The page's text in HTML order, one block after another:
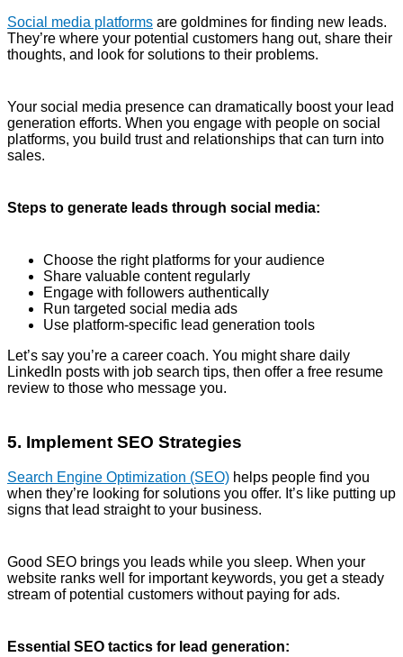
Social media platforms are goldmines for finding new leads.
They’re where your potential customers hang out, share their
thoughts, and look for solutions to their problems.
Your social media presence can dramatically boost your lead
generation efforts. When you engage with people on social
platforms, you build trust and relationships that can turn into
sales.
Steps to generate leads through social media:
Choose the right platforms for your audience
Share valuable content regularly
Engage with followers authentically
Run targeted social media ads
Use platform-specific lead generation tools
Let’s say you’re a career coach. You might share daily
LinkedIn posts with job search tips, then offer a free resume
review to those who message you.
5. Implement SEO Strategies
Search Engine Optimization (SEO) helps people find you
when they’re looking for solutions you offer. It’s like putting up
signs that lead straight to your business.
Good SEO brings you leads while you sleep. When your
website ranks well for important keywords, you get a steady
stream of potential customers without paying for ads.
Essential SEO tactics for lead generation: